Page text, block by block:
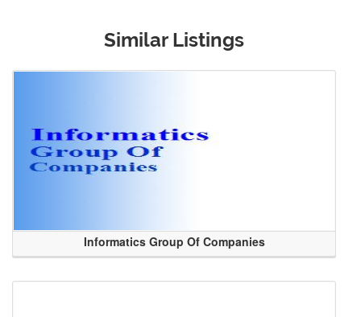
Similar Listings
Informatics Group Of Companies